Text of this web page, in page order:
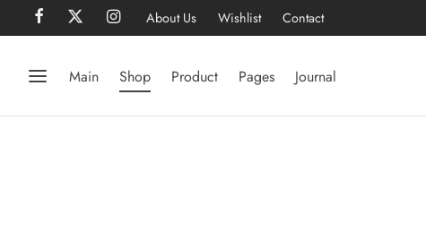
About Us Wishlist Contact
Main Shop Product Pages Journal